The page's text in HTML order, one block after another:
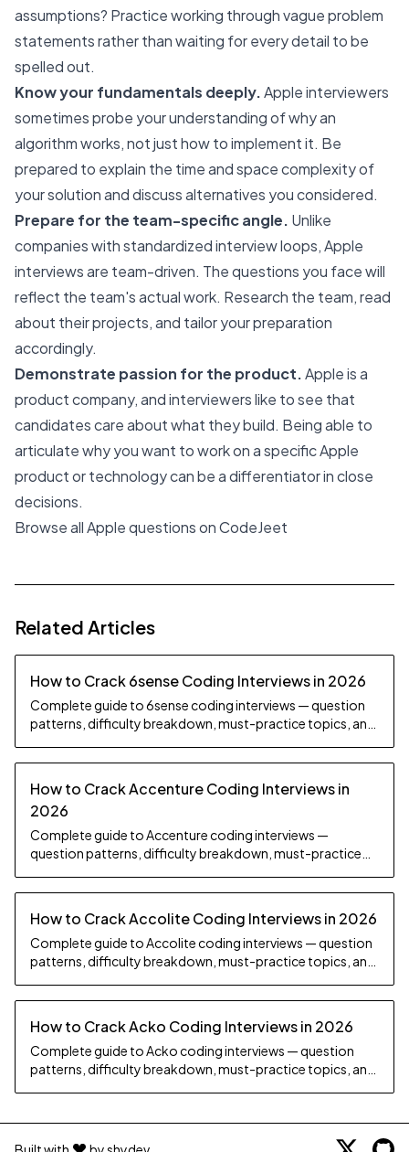
assumptions? Practice working through vague problem
statements rather than waiting for every detail to be
spelled out.
Know your fundamentals deeply.Apple interviewers
sometimes probe your understanding of why an
algorithm works, not just how to implement it. Be
prepared to explain the time and space complexity of
your solution and discuss alternatives you considered.
Prepare for the team-specific angle. Unlike
companies with standardized interview loops, Apple
interviews are team-driven. The questions you face will
reflect the team's actual work. Research the team, read
about their projects, and tailor your preparation
accordingly.
Demonstrate passion for the product.Apple is a
product company, and interviewers like to see that
candidates care about what they build. Being able to
articulate why you want to work on a specific Apple
product or technology can be a differentiator in close
decisions.
Browse all Apple questions on CodeJeet
Related Articles
How to Crack 6sense Coding Interviews in 2026
Complete guide to 6sense coding interviews — question
patterns, difficulty breakdown, must-practice topics, and
How to Crack Accenture Coding Interviews in
2026
Complete guide to Accenture coding interviews —
question patterns, difficulty breakdown, must-practice
How to Crack Accolite Coding Interviews in 2026
Complete guide to Accolite coding interviews — question
patterns, difficulty breakdown, must-practice topics, and
How to Crack Acko Coding Interviews in 2026
Complete guide to Acko coding interviews — question
patterns, difficulty breakdown, must-practice topics, and